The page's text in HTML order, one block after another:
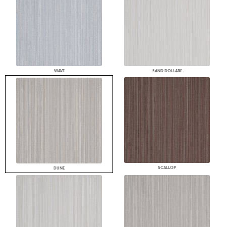
WAVE SAND DOLLARE
DUNE SCALLOP